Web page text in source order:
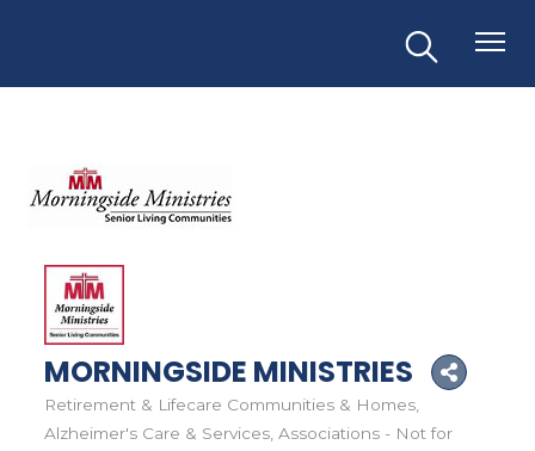
MORNINGSIDE MINISTRIES
Categories
Retirement & Lifecare Communities & Homes
Alzheimer's Care & Services Associations - Not for